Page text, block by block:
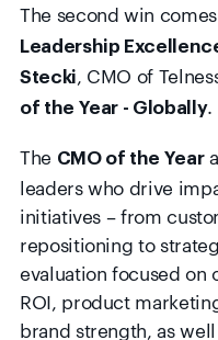
The second win
Leadership
Stecki
, CMO of
of the Year - Globally.
The CMO of the Year
leaders who drive
initiatives – from
repositioning to
evaluation focused on
ROI, product
brand strength, as